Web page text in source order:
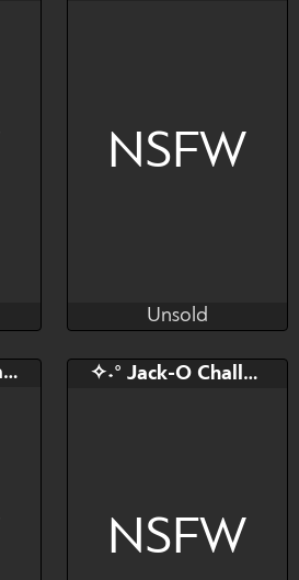
NSFW
Uilenspiegel
Bid
AB
Unsold
Your sexiest dream ✧˖° Jack-O Challenge YCH!
NSFW